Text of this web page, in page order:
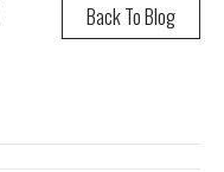
Back To Blog